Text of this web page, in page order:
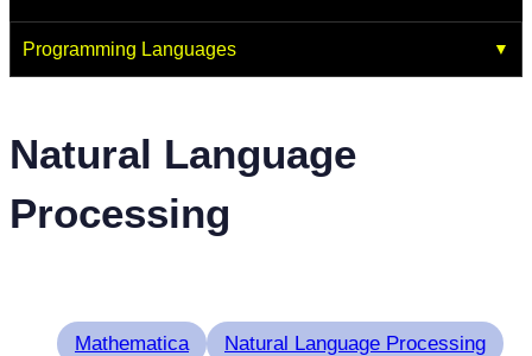
Programming Languages
Natural Language
Processing
Mathematica
Natural Language Processing